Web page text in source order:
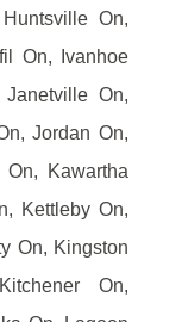
On,
On, Ivanhoe
On,
Jordan On,
Kawartha
Kettleby On,
On, Kingston
On,